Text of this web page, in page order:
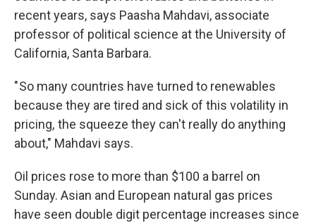
recent years, says Paasha Mahdavi, associate
professor of political science at the University of
California, Santa Barbara.
" So many countries have turned to renewables
because they are tired and sick of this volatility in
pricing, the squeeze they can't really do anything
about," Mahdavi says.
Oil prices rose to more than $100 a barrel on
Sunday. Asian and European natural gas prices
have seen double digit percentage increases since